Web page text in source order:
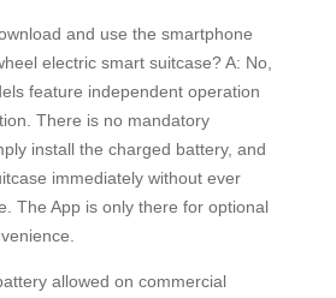
and use the smartphone
electric smart suitcase? A: No,
feature independent operation
There is no mandatory
install the charged battery, and
immediately without ever
The App is only there for optional
allowed on commercial